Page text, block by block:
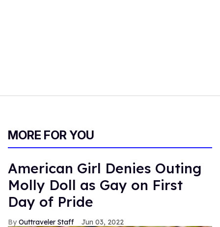
MORE FOR YOU
American Girl Denies Outing
Molly Doll as Gay on First
Day of Pride
Outtraveler Staff Jun 03, 2022